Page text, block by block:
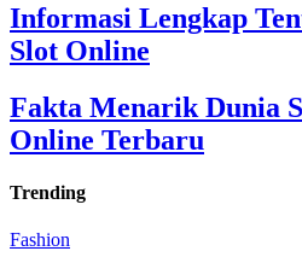
Informasi Lengkap
Slot Online
Fakta Menarik Dunia
Online Terbaru
Trending
Fashion